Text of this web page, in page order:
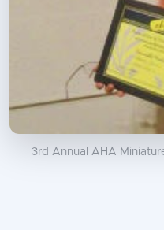
3rd Annual AHA